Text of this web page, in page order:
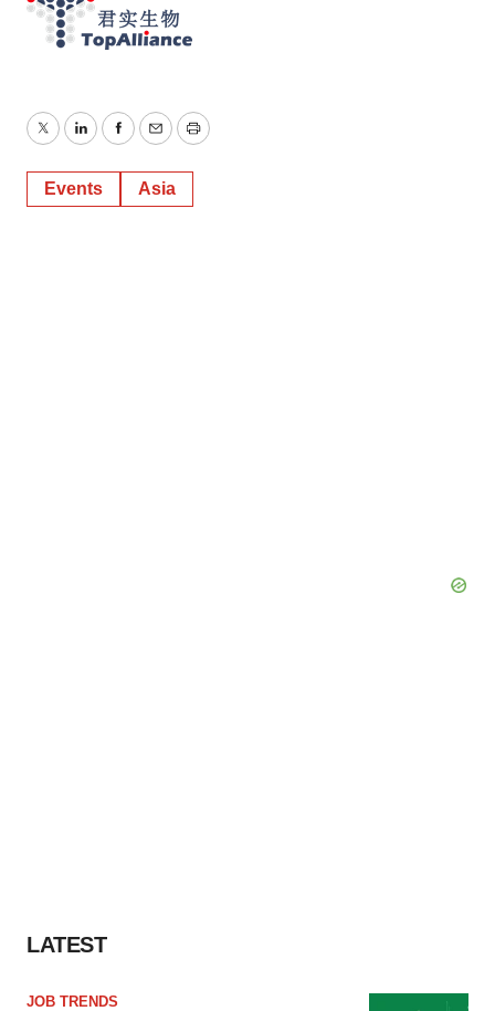
TwitterLinkedInFacebook
EmailPrint
Events Asia
LATEST
JOB TRENDS